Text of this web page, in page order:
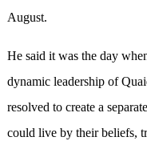
August.
He said it was the day
dynamic leadership of
resolved to create a
could live by their beliefs,